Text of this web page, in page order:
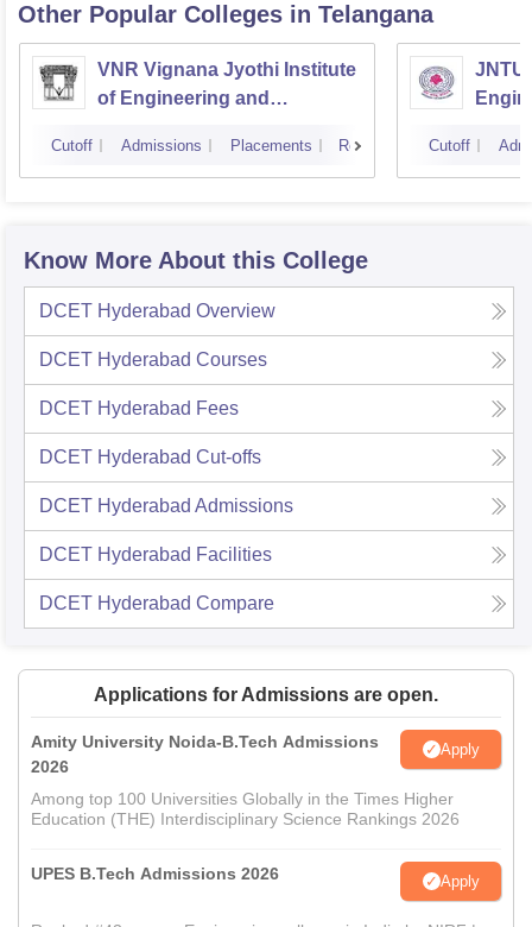
Other Popular Colleges in Telangana
VNR Vignana Jyothi Institute
of Engineering and
Cutoff Admissions Placements Reviews Cutoff
Know More About this College
DCET Hyderabad Overview
DCET Hyderabad Courses
DCET Hyderabad Fees
DCET Hyderabad Cut-offs
DCET Hyderabad Admissions
DCET Hyderabad Facilities
DCET Hyderabad Compare
Applications for Admissions are open.
Amity University Noida-B.Tech Admissions
2026
Apply
Among top 100 Universities Globally in the Times Higher
Education (THE) Interdisciplinary Science Rankings 2026
UPES B.Tech Admissions 2026 Apply